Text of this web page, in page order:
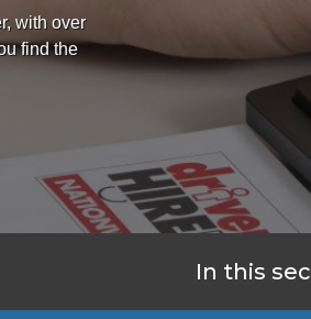
with over
find the
In this